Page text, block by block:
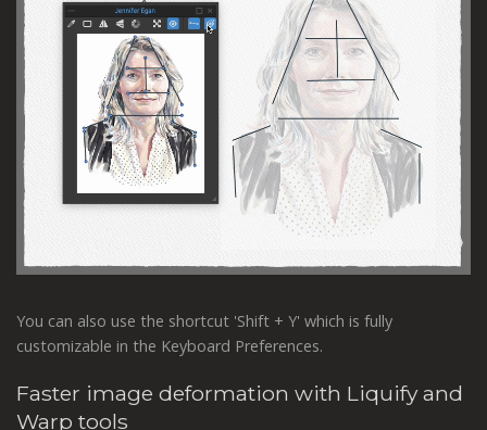
You can also use the shortcut 'Shift + Y' which is fully
customizable in the Keyboard Preferences.
Faster image deformation with Liquify and
Warp tools